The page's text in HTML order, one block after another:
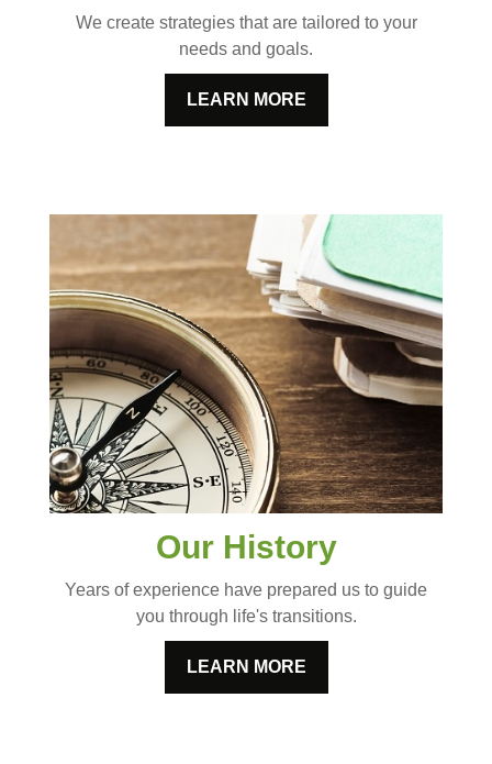
We create strategies that are tailored to your
needs and goals.
LEARN MORE
Our History
Years of experience have prepared us to guide
you through life's transitions.
LEARN MORE